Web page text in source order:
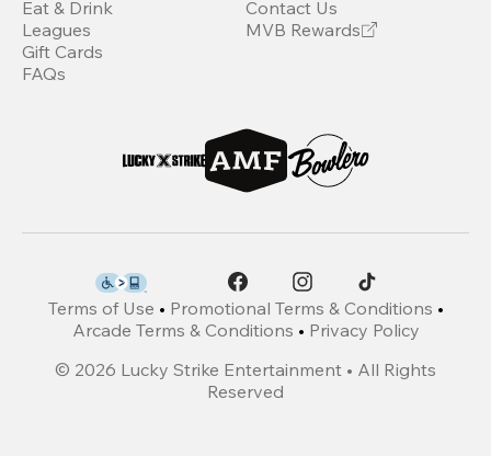
Eat & Drink
Leagues
Gift Cards
FAQs
Contact Us
MVB Rewards
Terms of Use • Promotional Terms & Conditions •
Arcade Terms & Conditions • Privacy Policy
© 2026 Lucky Strike Entertainment • All Rights
Reserved